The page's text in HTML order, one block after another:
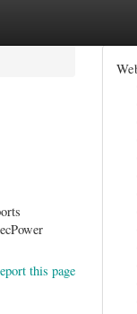
this page